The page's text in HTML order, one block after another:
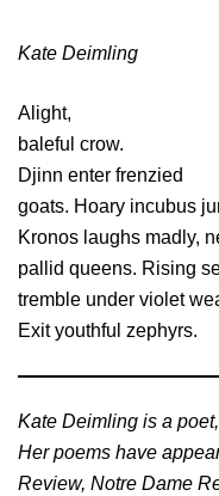
Kate Deimling
Alight,
baleful crow.
Djinn enter frenzied
goats. Hoary incubus
Kronos laughs madly,
pallid queens. Rising
tremble under violet
Exit youthful zephyrs.
Kate Deimling is a
Her poems have
Review, Notre Dame